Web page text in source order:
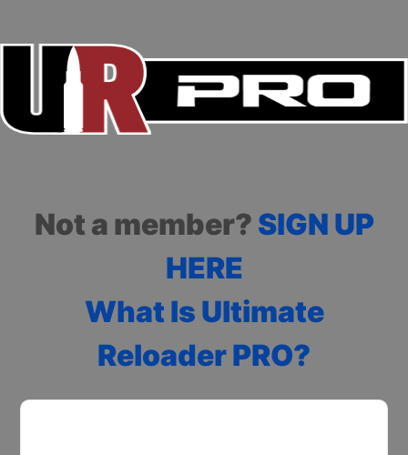
Not a member? SIGN UP
HERE
What Is Ultimate
Reloader PRO?